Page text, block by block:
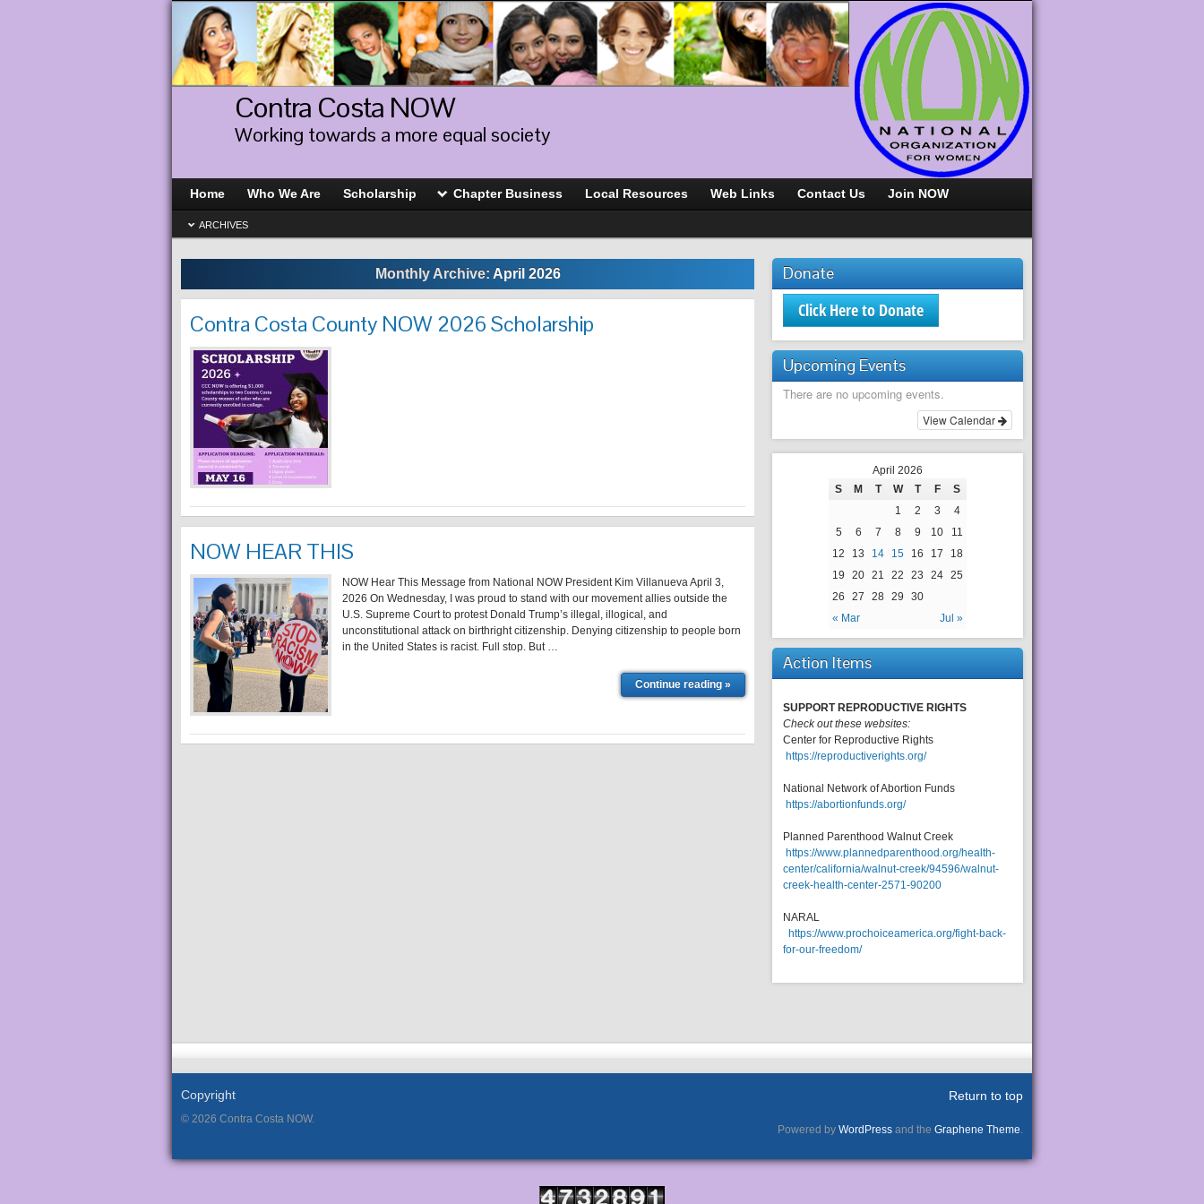
Contra Costa NOW
Working towards a more equal society
Home Who We Are Scholarship Chapter Business Local Resources Web Links Contact Us Join NOW
ARCHIVES
Monthly Archive: April 2026
Contra Costa County NOW 2026 Scholarship
NOW HEAR THIS
NOW Hear This Message from National NOW President Kim Villanueva April 3,
2026 On Wednesday, I was proud to stand with our movement allies outside the
U.S. Supreme Court to protest Donald Trump’s illegal, illogical, and
unconstitutional attack on birthright citizenship. Denying citizenship to people born
in the United States is racist. Full stop. But …
Continue reading »
Donate
Click Here to Donate
Upcoming Events
There are no upcoming events.
View Calendar
April 2026
S
M T W T F S
« Mar Jul »
1 2 3
4
5
6 7 8 9 10
11
12
13 14 15 16 17
18
19
20 21 22 23 24 25
26
27 28 29 30
Action Items
SUPPORT REPRODUCTIVE RIGHTS
Check out these websites:
Center for Reproductive Rights
https://reproductiverights.org/
National Network of Abortion Funds
https://abortionfunds.org/
Planned Parenthood Walnut Creek
https://www.plannedparenthood.org/health-
center/california/walnut-creek/94596/walnut-
creek-health-center-2571-90200
NARAL
https://www.prochoiceamerica.org/fight-back-
for-our-freedom/
Copyright
© 2026 Contra Costa NOW.
Return to top
Powered by WordPress and the Graphene Theme.